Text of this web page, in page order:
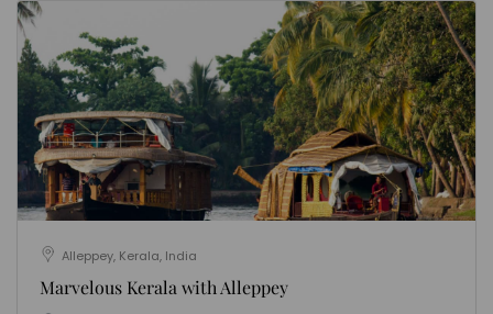
Alleppey, Kerala, India
Marvelous Kerala with Alleppey